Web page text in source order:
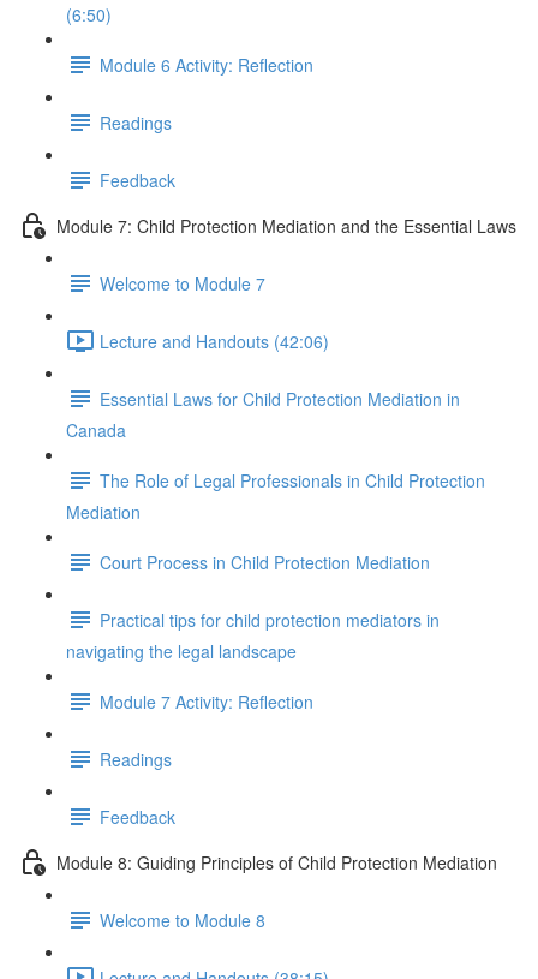
(6:50)
Module 6 Activity: Reflection
Readings
Feedback
Module 7: Child Protection Mediation and the Essential Laws
Welcome to Module 7
Lecture and Handouts (42:06)
Essential Laws for Child Protection Mediation in
Canada
The Role of Legal Professionals in Child Protection
Mediation
Court Process in Child Protection Mediation
Practical tips for child protection mediators in
navigating the legal landscape
Module 7 Activity: Reflection
Readings
Feedback
Module 8: Guiding Principles of Child Protection Mediation
Welcome to Module 8